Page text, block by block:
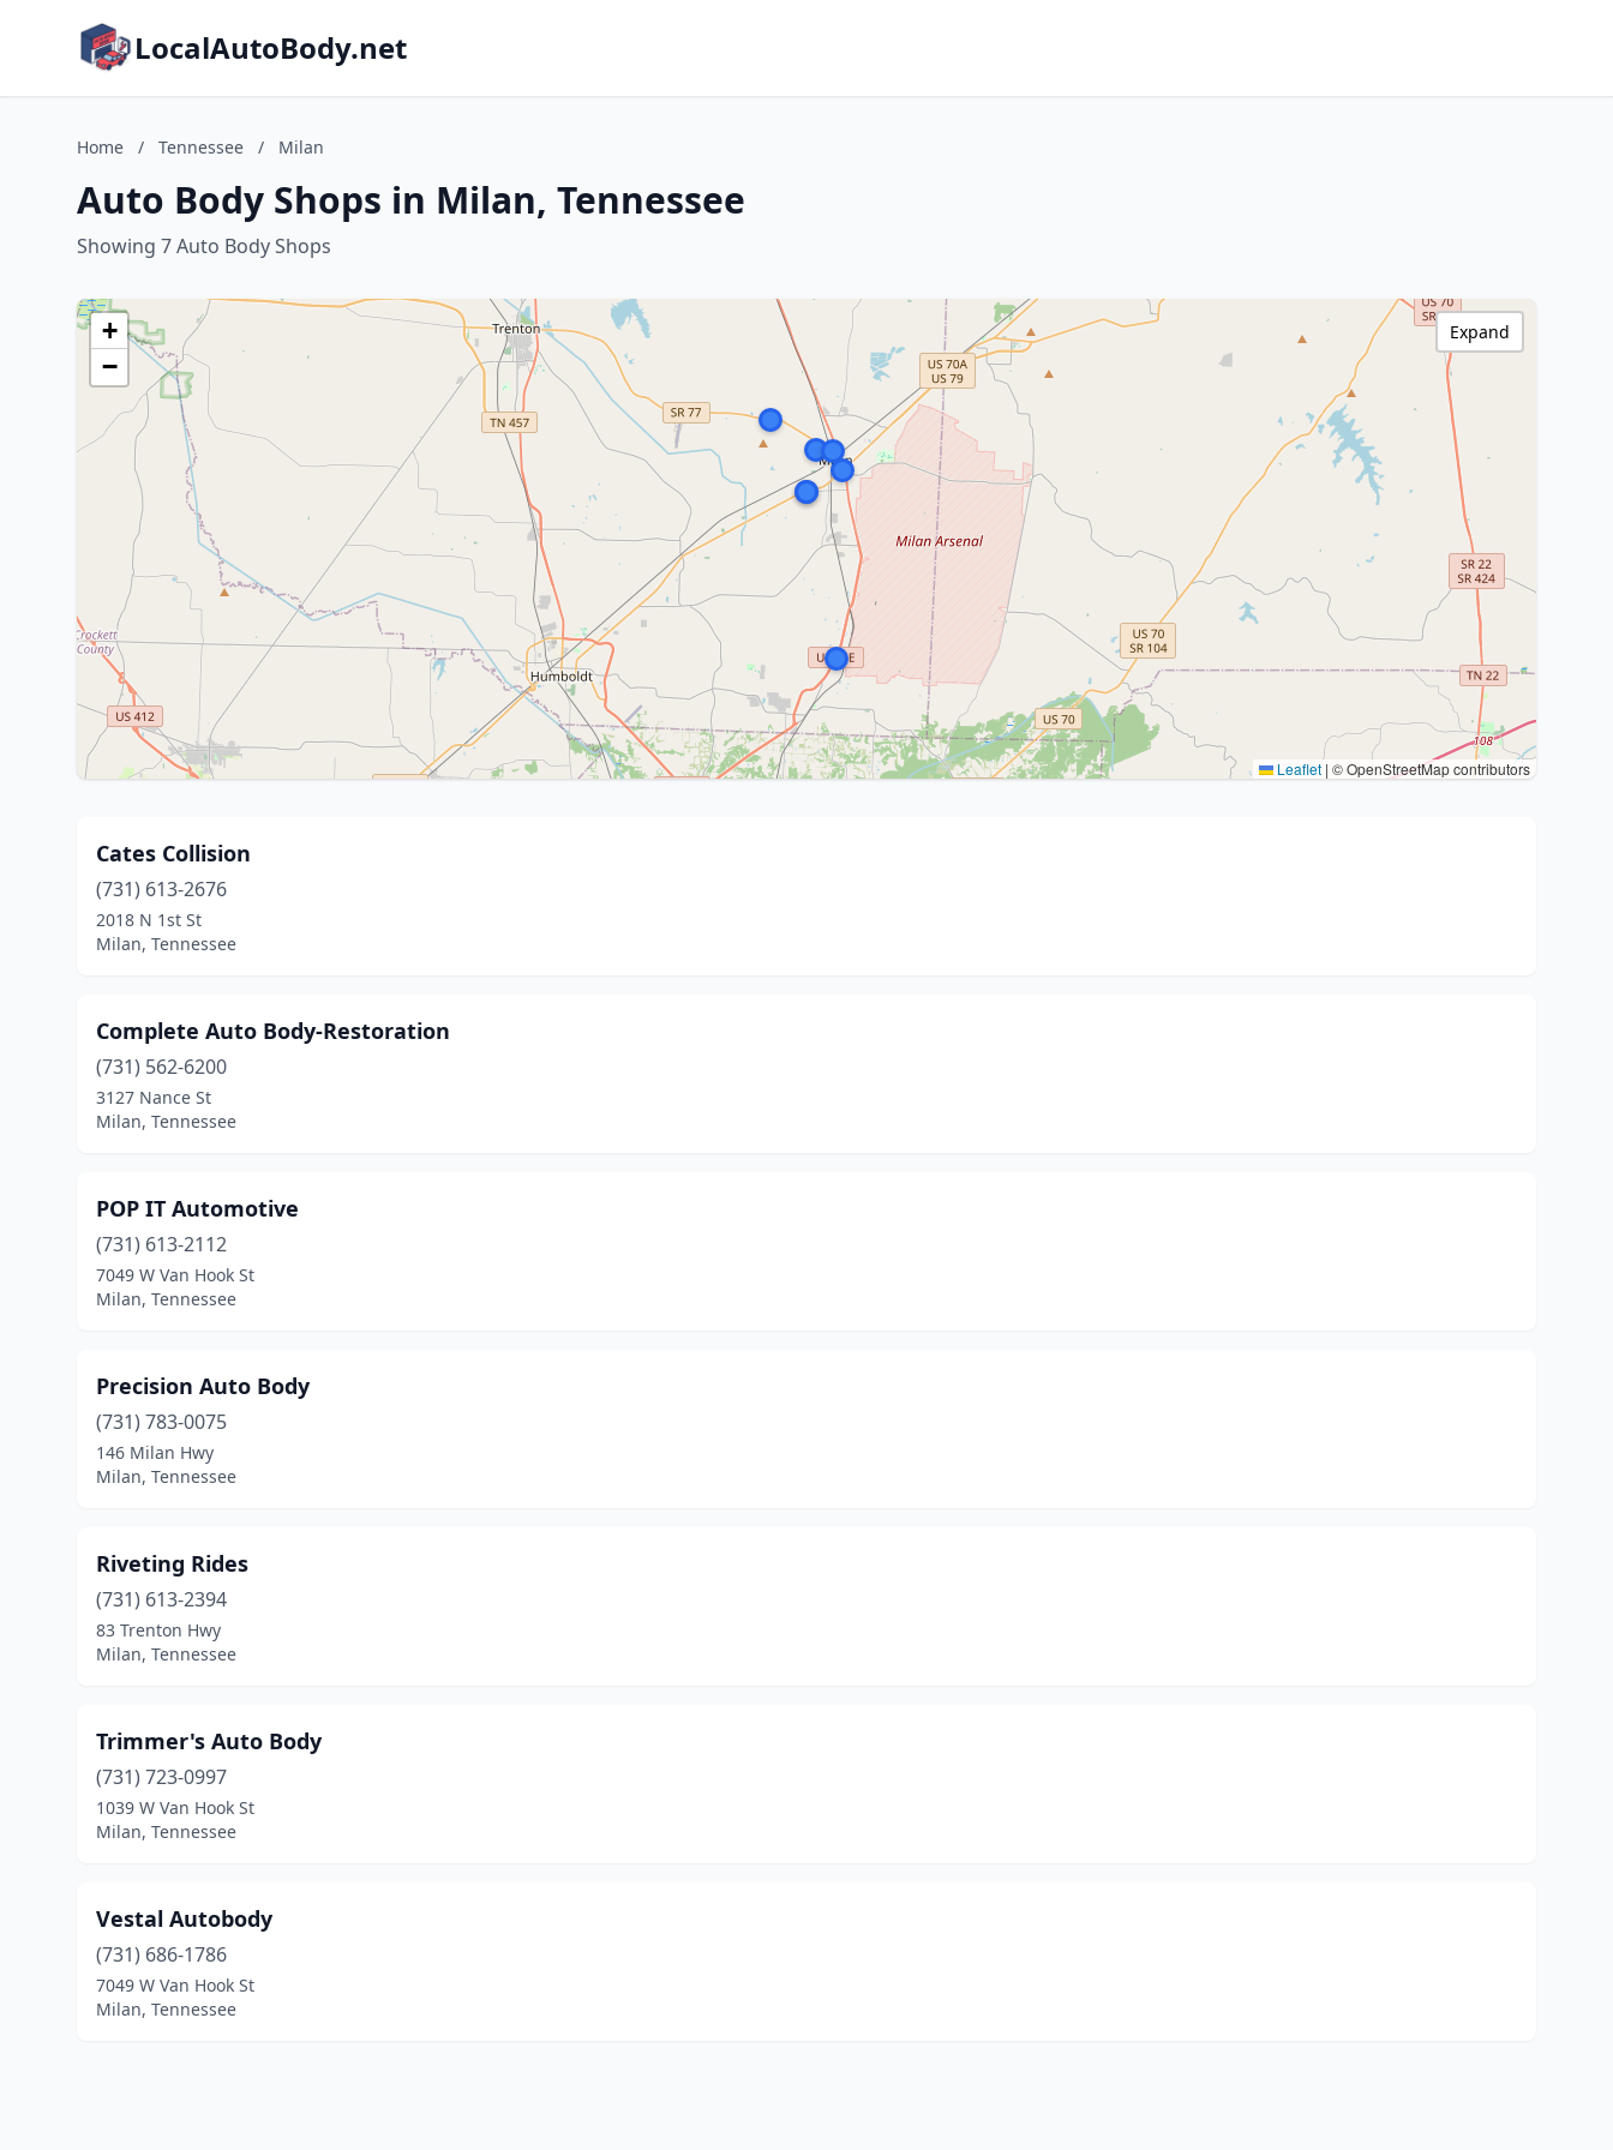
LocalAutoBody.net
Home / Tennessee / Milan
Auto Body Shops in Milan, Tennessee
Showing 7 Auto Body Shops
+
−
Leaflet | © OpenStreetMap contributors
Expand
Cates Collision
(731) 613-2676
2018 N 1st St
Milan, Tennessee
Complete Auto Body-Restoration
(731) 562-6200
3127 Nance St
Milan, Tennessee
POP IT Automotive
(731) 613-2112
7049 W Van Hook St
Milan, Tennessee
Precision Auto Body
(731) 783-0075
146 Milan Hwy
Milan, Tennessee
Riveting Rides
(731) 613-2394
83 Trenton Hwy
Milan, Tennessee
Trimmer's Auto Body
(731) 723-0997
1039 W Van Hook St
Milan, Tennessee
Vestal Autobody
(731) 686-1786
7049 W Van Hook St
Milan, Tennessee